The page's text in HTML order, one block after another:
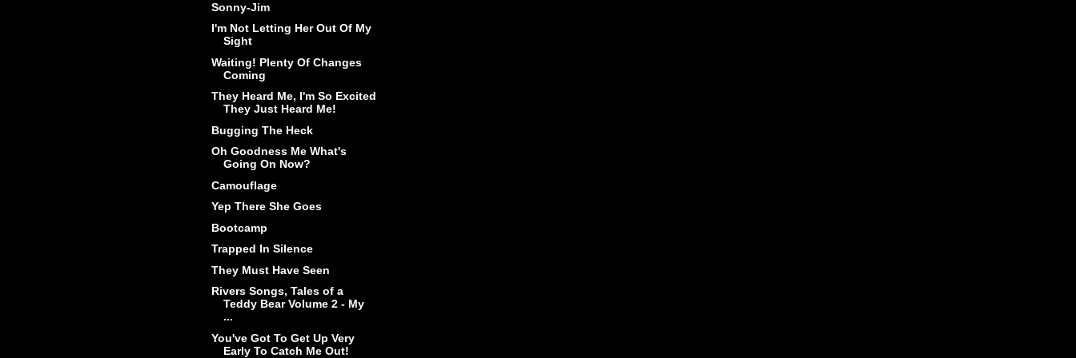
Sonny-Jim
I'm Not Letting Her Out Of My
Sight
Waiting! Plenty Of Changes
Coming
They Heard Me, I'm So Excited
They Just Heard Me!
Bugging The Heck
Oh Goodness Me What's
Going On Now?
Camouflage
Yep There She Goes
Bootcamp
Trapped In Silence
They Must Have Seen
Rivers Songs, Tales of a
Teddy Bear Volume 2 - My
...
You've Got To Get Up Very
Early To Catch Me Out!